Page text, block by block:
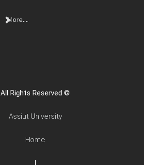
More....
All Rights Reserved ©
Assiut University
Home